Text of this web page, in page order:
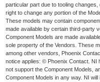
particular part due to tooling
right to change any portion of the
These models may contain
made available by certain third-party
Component Models are made
sole property of the Vendors. These
among other vendors, Phoenix
notice applies: © Phoenix Contact. NI
not support the Component Models,
Component Models in any way. NI